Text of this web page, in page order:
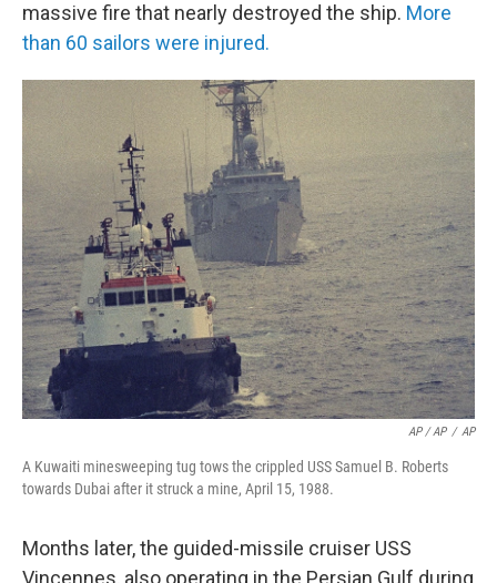
massive fire that nearly destroyed the ship. More
than 60 sailors were injured.
AP / AP / AP
A Kuwaiti minesweeping tug tows the crippled USS Samuel B. Roberts
towards Dubai after it struck a mine, April 15, 1988.
Months later, the guided-missile cruiser USS
Vincennes, also operating in the Persian Gulf during